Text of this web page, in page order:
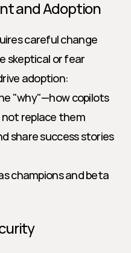
and Adoption
careful change
skeptical or fear
adoption:
"why"—how copilots
not replace them
share success stories
champions and beta